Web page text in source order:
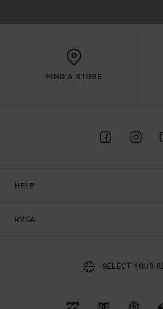
FIND A STORE
HELP
RVCA
SELECT YOUR